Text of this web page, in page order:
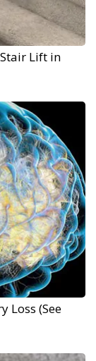
Lift in
Loss (See